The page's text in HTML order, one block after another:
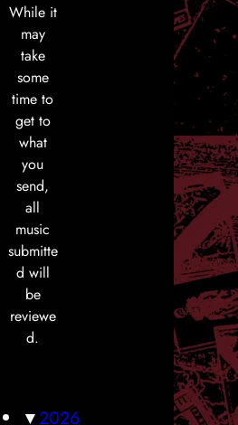
While it
may
take
some
time to
get to
what
you
send,
all
music
submitte
d will
be
reviewe
d.
▼2026